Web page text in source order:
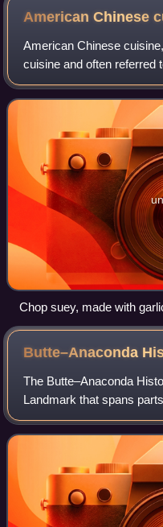
American Chinese
American Chinese
cuisine and often referred
Chinese food, is a style
Chinese Americans. The
Chop suey, made with
rice
Butte–Anaconda
The Butte–Anaconda
Landmark that spans
Anaconda, Montana,
resources of any U.S.